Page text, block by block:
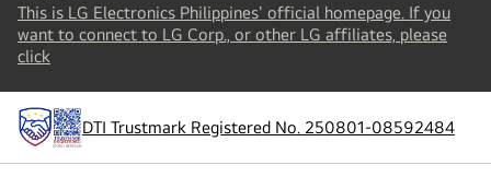
This is LG Electronics Philippines' official homepage. If you
want to connect to LG Corp., or other LG affiliates, please
click
a
new
tab)
DTI Trustmark Registered No. 250801-08592484